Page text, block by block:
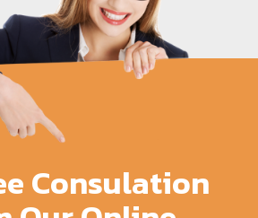
Consulation